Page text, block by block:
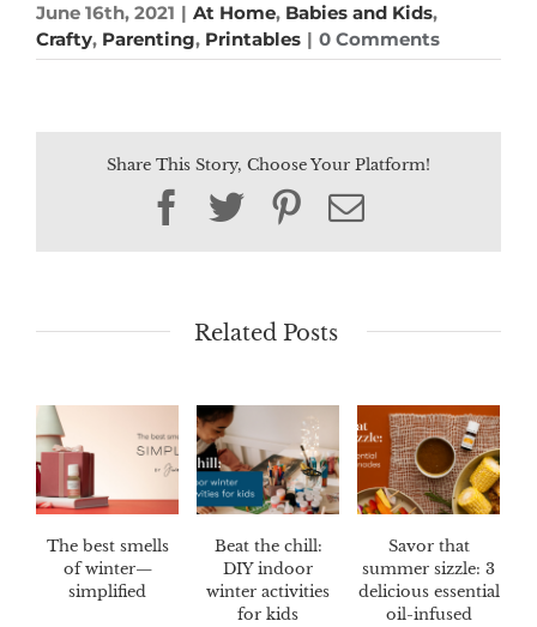
June 16th, 2021 | At Home, Babies and Kids,
Crafty, Parenting, Printables | 0 Comments
Share This Story, Choose Your Platform!
Facebook
TwitterPinterest
Email
Related Posts
The best smells
of winter—
simplified
Beat the chill:
DIY indoor
winter activities
for kids
Savor that
summer sizzle: 3
delicious essential
oil-infused